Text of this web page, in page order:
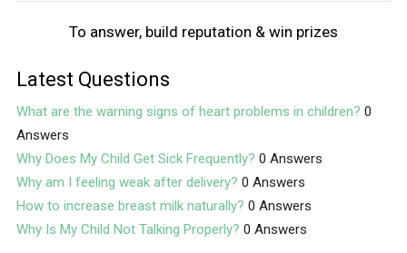
To answer, build reputation & win prizes
Latest Questions
What are the warning signs of heart problems in children? 0
Answers
Why Does My Child Get Sick Frequently? 0 Answers
Why am I feeling weak after delivery? 0 Answers
How to increase breast milk naturally? 0 Answers
Why Is My Child Not Talking Properly? 0 Answers